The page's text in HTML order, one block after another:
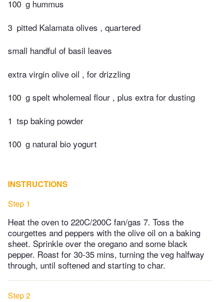
100 g hummus
3 pitted Kalamata olives , quartered
small handful of basil leaves
extra virgin olive oil , for drizzling
100 g spelt wholemeal flour , plus extra for dusting
1 tsp baking powder
100 g natural bio yogurt
INSTRUCTIONS
Step 1
Heat the oven to 220C/200C fan/gas 7. Toss the
courgettes and peppers with the olive oil on a baking
sheet. Sprinkle over the oregano and some black
pepper. Roast for 30-35 mins, turning the veg halfway
through, until softened and starting to char.
Step 2